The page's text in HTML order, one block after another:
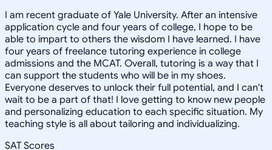
I am recent graduate of Yale University. After an intensive
application cycle and four years of college, I hope to be
able to impart to others the wisdom I have learned. I have
four years of freelance tutoring experience in college
admissions and the MCAT. Overall, tutoring is a way that I
can support the students who will be in my shoes.
Everyone deserves to unlock their full potential, and I can't
wait to be a part of that! I love getting to know new people
and personalizing education to each specific situation. My
teaching style is all about tailoring and individualizing.
SAT Scores